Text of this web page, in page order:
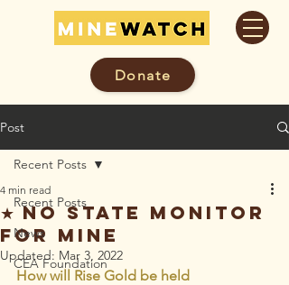
Donate
Post
Recent Posts
News
CEA Foundation
Recent Posts
★ No State Monitor
for Mine
4 min read
Updated: Mar 3, 2022
How will Rise Gold be held